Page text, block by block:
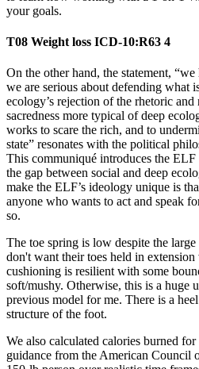
your goals.
T08 Weight loss ICD-10:R63 4
On the other hand, the statement,
we are serious about defending what
ecology’s rejection of the rhetoric
sacredness more typical of deep
works to scare the rich, and to
state” resonates with the political
This communiqué introduces the
the gap between social and deep
make the ELF’s ideology unique is
anyone who wants to act and speak
so.
The toe spring is low despite the
don't want their toes held in
cushioning is resilient with some
soft/mushy. Otherwise, this is a huge
previous model for me. There is a
structure of the foot.
We also calculated calories burned for
guidance from the American Council